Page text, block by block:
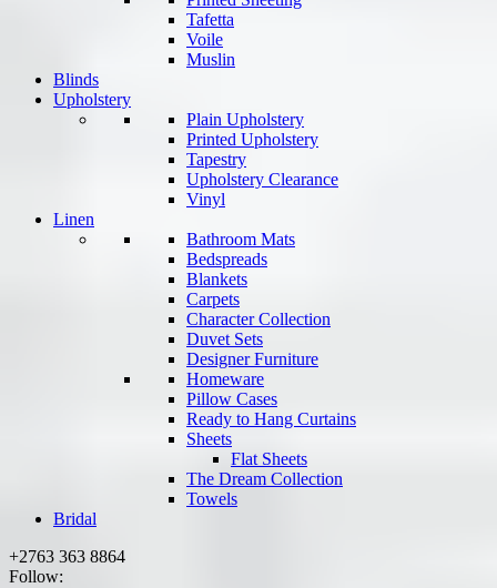
Tafetta
Voile
Muslin
Blinds
Upholstery
Plain Upholstery
Printed Upholstery
Tapestry
Upholstery Clearance
Vinyl
Linen
Bathroom Mats
Bedspreads
Blankets
Carpets
Character Collection
Duvet Sets
Designer Furniture
Homeware
Pillow Cases
Ready to Hang Curtains
Sheets
Flat Sheets
The Dream Collection
Towels
Bridal
+2763 363 8864
Follow: